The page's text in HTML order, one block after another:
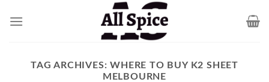
TAG ARCHIVES:WHERE TO BUY K2 SHEET
MELBOURNE